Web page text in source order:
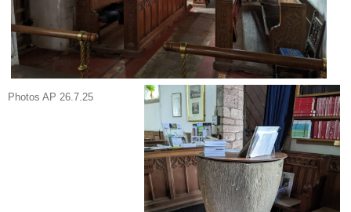
Photos AP 26.7.25